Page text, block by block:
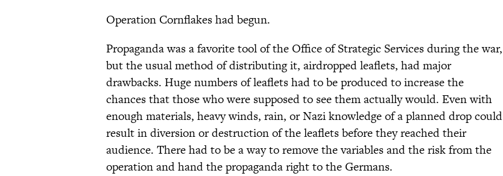
Operation Cornflakes had begun.
Propaganda was a favorite tool of the Office of Strategic Services during the war,
but the usual method of distributing it, airdropped leaflets, had major
drawbacks. Huge numbers of leaflets had to be produced to increase the
chances that those who were supposed to see them actually would. Even with
enough materials, heavy winds, rain, or Nazi knowledge of a planned drop could
result in diversion or destruction of the leaflets before they reached their
audience. There had to be a way to remove the variables and the risk from the
operation and hand the propaganda right to the Germans.